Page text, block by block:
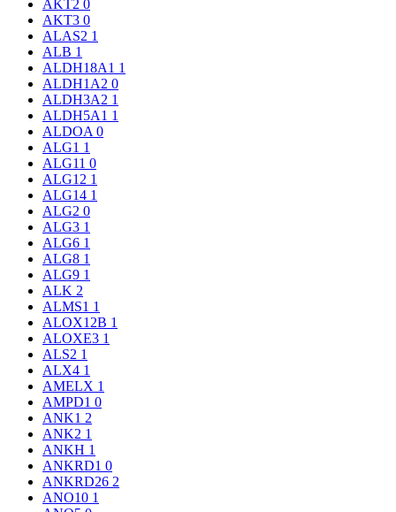
AKT2 0
AKT3 0
ALAS2 1
ALB 1
ALDH18A1 1
ALDH1A2 0
ALDH3A2 1
ALDH5A1 1
ALDOA 0
ALG1 1
ALG11 0
ALG12 1
ALG14 1
ALG2 0
ALG3 1
ALG6 1
ALG8 1
ALG9 1
ALK 2
ALMS1 1
ALOX12B 1
ALOXE3 1
ALS2 1
ALX4 1
AMELX 1
AMPD1 0
ANK1 2
ANK2 1
ANKH 1
ANKRD1 0
ANKRD26 2
ANO10 1